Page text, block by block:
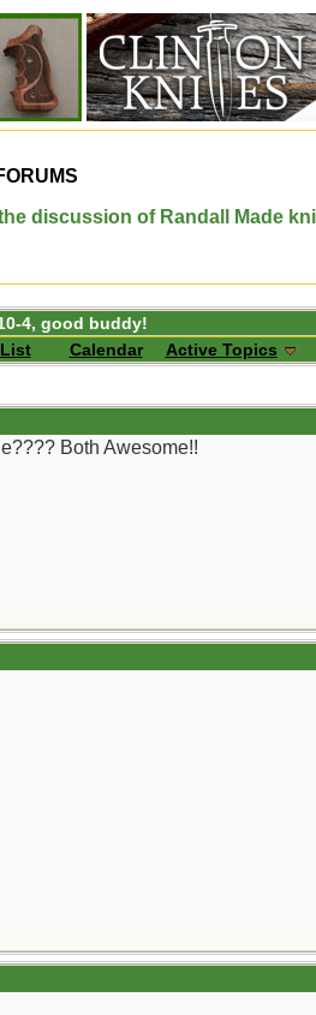
discussion of Randall Made
4, good buddy!
Calendar Active Topics
Both Awesome!!